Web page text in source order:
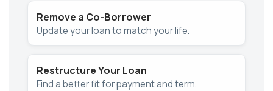
Remove a Co-Borrower
Update your loan to match your life.
Restructure Your Loan
Find a better fit for payment and term.